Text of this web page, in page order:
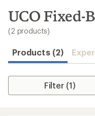
search
results
UCO Fixed-
(2 products)
Products (2)
Filter (1)